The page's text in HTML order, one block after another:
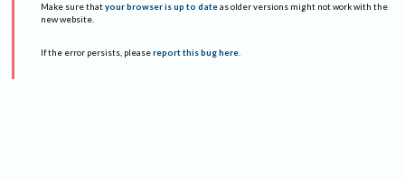
Make sure that your browser is up to date as older versions might not work with the
new website.
If the error persists, please report this bug here.